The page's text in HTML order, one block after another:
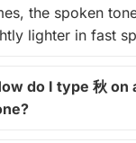
the spoken
lighter in fast
do I type 秋 on